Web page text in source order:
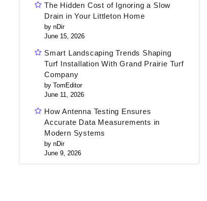
The Hidden Cost of Ignoring a Slow
Drain in Your Littleton Home
by nDir
June 15, 2026
Smart Landscaping Trends Shaping
Turf Installation With Grand Prairie Turf
Company
by TomEditor
June 11, 2026
How Antenna Testing Ensures
Accurate Data Measurements in
Modern Systems
by nDir
June 9, 2026